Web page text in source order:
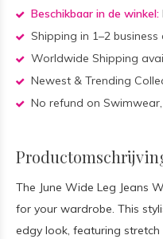
Beschikbaar in de winkel:
Shipping in 1–2 business
Worldwide Shipping
Newest & Trending
No refund on
The June Wide Leg Jeans
for your wardrobe. This
edgy look, featuring